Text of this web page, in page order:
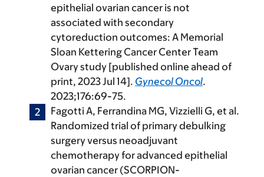
epithelial ovarian cancer is not
associated with secondary
cytoreduction outcomes: A Memorial
Sloan Kettering Cancer Center Team
Ovary study [published online ahead of
print, 2023 Jul 14]. Gynecol Oncol.
2023;176:69-75.
Fagotti A, Ferrandina MG, Vizzielli G, et al.
Randomized trial of primary debulking
surgery versus neoadjuvant
chemotherapy for advanced epithelial
ovarian cancer (SCORPION-